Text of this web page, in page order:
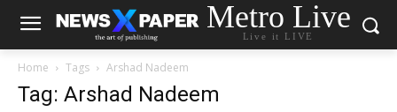
Metro Live
Live it LIVE
Home Tags Arshad Nadeem
Tag: Arshad Nadeem